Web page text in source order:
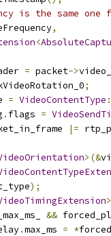
is the same
,
<
= packet->
;
= VideoContentType
. flags =
|=
>(&
);
&&
.max_ms = *